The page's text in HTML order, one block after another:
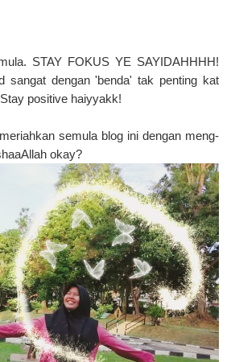
STAY FOKUS YE SAYIDAHHHH!
sangat dengan 'benda' tak penting kat
positive haiyyakk!
semula blog ini dengan meng-
okay?